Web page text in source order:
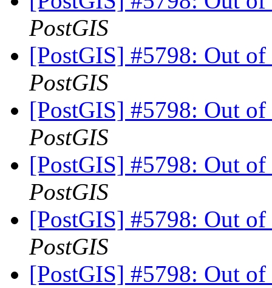
PostGIS
[PostGIS] #5798: Out
PostGIS
[PostGIS] #5798: Out
PostGIS
[PostGIS] #5798: Out
PostGIS
[PostGIS] #5798: Out
PostGIS
[PostGIS] #5798: Out